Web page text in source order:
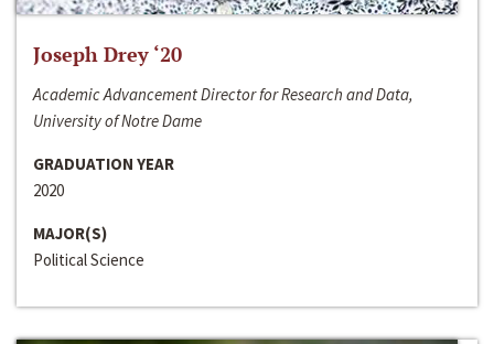
Joseph Drey ‘20
Academic Advancement Director for Research and Data,
University of Notre Dame
GRADUATION YEAR
2020
MAJOR(S)
Political Science